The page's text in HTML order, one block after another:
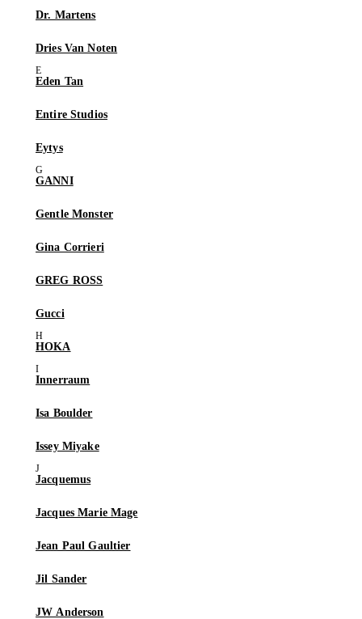
Dr. Martens
Dries Van Noten
Eden Tan
Entire Studios
Eytys
GANNI
Gentle Monster
Gina Corrieri
GREG ROSS
Gucci
HOKA
Innerraum
Isa Boulder
Issey Miyake
Jacquemus
Jacques Marie Mage
Jean Paul Gaultier
Jil Sander
JW Anderson